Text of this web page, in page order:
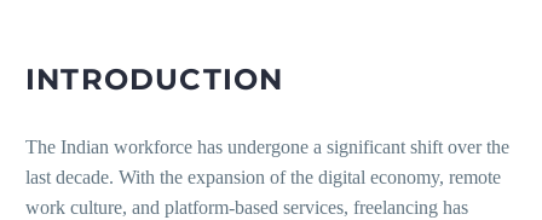
INTRODUCTION
The Indian workforce has undergone a significant shift over the
last decade. With the expansion of the digital economy, remote
work culture, and platform-based services, freelancing has